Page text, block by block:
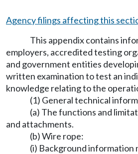
Agency filings affecting this
This appendix contains
employers, accredited testing
and government entities
written examination to test an
knowledge relating to the
(1) General technical
(a) The functions and
and attachments.
(b) Wire rope:
(i) Background information